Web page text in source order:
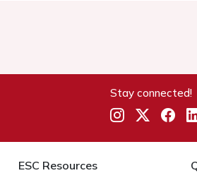
Stay connected!
ESC Resources